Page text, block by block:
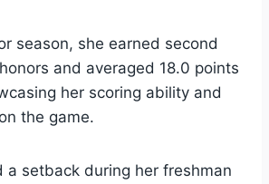
season, she earned second
and averaged 18.0 points
her scoring ability and
the game.
a setback during her freshman